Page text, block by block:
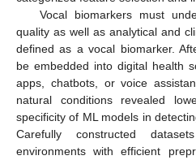
Vocal biomarkers must
quality as well as analytical and
defined as a vocal biomarker.
be embedded into digital health
apps, chatbots, or voice
natural conditions revealed
specificity of ML models in
Carefully constructed
environments with efficient